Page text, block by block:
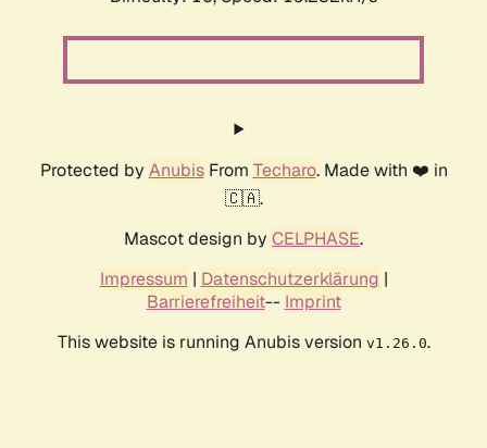
Protected by AnubisFrom Techaro. Made with ❤️ in
🇨🇦.
Mascot design by CELPHASE.
Impressum | Datenschutzerklärung |
Barrierefreiheit-- Imprint
This website is running Anubis version v1.26.0.